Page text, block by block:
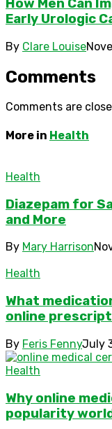
How Men Can
Early Urologic
By Clare Louise
Comments
Comments are
More in Health
Health
Diazepam for
and More
By Mary Harrison
Health
What
online
By Feris FennyJuly
Health
Why online
popularity